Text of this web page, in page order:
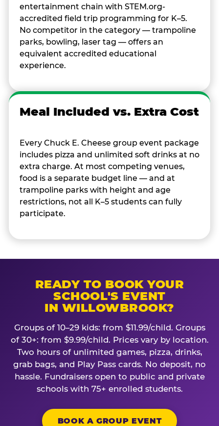
entertainment chain with STEM.org-
accredited field trip programming for K–5.
No competitor in the category — trampoline
parks, bowling, laser tag — offers an
equivalent accredited educational
experience.
Meal Included vs. Extra Cost
Every Chuck E. Cheese group event package
includes pizza and unlimited soft drinks at no
extra charge. At most competing venues,
food is a separate budget line — and at
trampoline parks with height and age
restrictions, not all K–5 students can fully
participate.
READY TO BOOK YOUR
SCHOOL'S EVENT
IN WILLOWBROOK?
Groups of 10–29 kids: from $11.99/child. Groups
of 30+: from $9.99/child. Prices vary by location.
Two hours of unlimited games, pizza, drinks,
grab bags, and Play Pass cards. No deposit, no
hassle. Fundraisers open to public and private
schools with 75+ enrolled students.
BOOK A GROUP EVENT